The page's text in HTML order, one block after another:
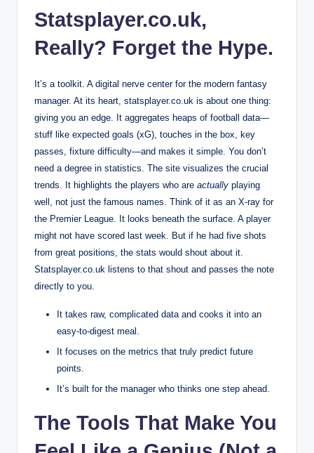
Statsplayer.co.uk,
Really? Forget the Hype.
It’s a toolkit. A digital nerve center for the modern fantasy
manager. At its heart, statsplayer.co.uk is about one thing:
giving you an edge. It aggregates heaps of football data—
stuff like expected goals (xG), touches in the box, key
passes, fixture difficulty—and makes it simple. You don’t
need a degree in statistics. The site visualizes the crucial
trends. It highlights the players who are actually playing
well, not just the famous names. Think of it as an X-ray for
the Premier League. It looks beneath the surface. A player
might not have scored last week. But if he had five shots
from great positions, the stats would shout about it.
Statsplayer.co.uk listens to that shout and passes the note
directly to you.
It takes raw, complicated data and cooks it into an
easy-to-digest meal.
It focuses on the metrics that truly predict future
points.
It’s built for the manager who thinks one step ahead.
The Tools That Make You